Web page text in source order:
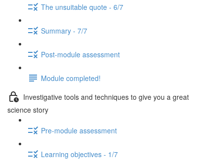
The unsuitable quote - 6/7
Summary - 7/7
Post-module assessment
Module completed!
Investigative tools and techniques to give you a great
science story
Pre-module assessment
Learning objectives - 1/7